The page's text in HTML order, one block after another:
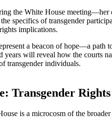
the White House
specifics of transgender
implications.
a beacon of hope—a
years will reveal how the courts
transgender individuals.
Transgender
is a microcosm of the